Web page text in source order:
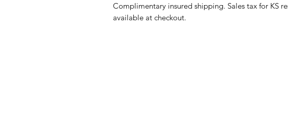
Complimentary insured shipping. Sales tax for KS
available at checkout.